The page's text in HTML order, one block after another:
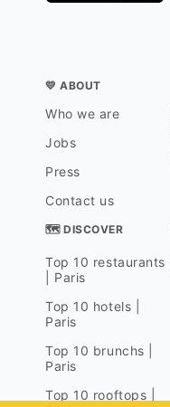
💛 ABOUT
Who we are
Jobs
Press
Contact us
🗺 DISCOVER
Top 10 restaurants
| Paris
Top 10 hotels |
Paris
Top 10 brunchs |
Paris
Top 10 rooftops |